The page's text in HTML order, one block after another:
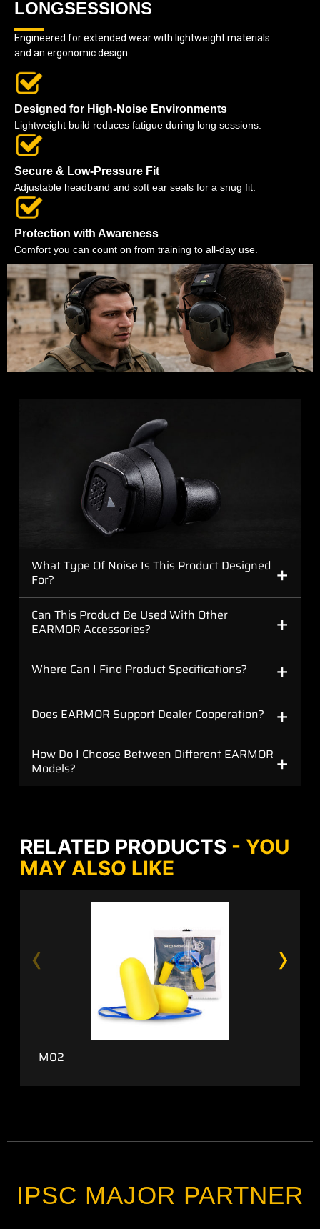
LONGSESSIONS
Engineered for extended wear with lightweight materials
and an ergonomic design.
Designed for High-Noise Environments
Lightweight build reduces fatigue during long sessions.
Secure & Low-Pressure Fit
Adjustable headband and soft ear seals for a snug fit.
Protection with Awareness
Comfort you can count on from training to all-day use.
What Type Of Noise Is This Product Designed
For?
+
Can This Product Be Used With Other
EARMOR Accessories?
+
Where Can I Find Product Specifications? +
Does EARMOR Support Dealer Cooperation? +
How Do I Choose Between Different EARMOR
Models?
+
RELATED PRODUCTS - YOU
MAY ALSO LIKE
‹
M02
›
IPSC MAJOR PARTNER